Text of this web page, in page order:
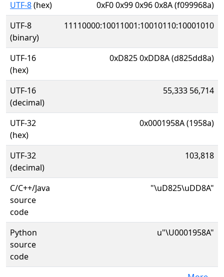
UTF-8(hex)
0xF0 0x99 0x96 0x8A (f099968a)
UTF-8
(binary)
11110000:10011001:10010110:10001010
UTF-16
(hex)
0xD825 0xDD8A (d825dd8a)
UTF-16
(decimal)
55,333 56,714
UTF-32
(hex)
0x0001958A (1958a)
UTF-32
(decimal)
103,818
C/C++/Java
source
code
"\uD825\uDD8A"
Python
source
code
u"\U0001958A"